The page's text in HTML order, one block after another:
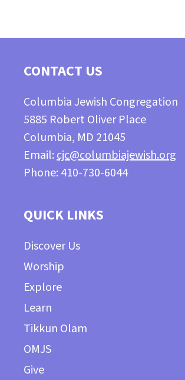
CONTACT US
Columbia Jewish Congregation
5885 Robert Oliver Place
Columbia, MD 21045
Email:cjc@columbiajewish.org
Phone: 410-730-6044
QUICK LINKS
Discover Us
Worship
Explore
Learn
Tikkun Olam
OMJS
Give